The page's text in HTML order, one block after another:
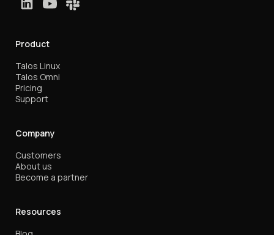
Product
Talos Linux
Talos Omni
Pricing
Support
Company
Customers
About us
Become a partner
Resources